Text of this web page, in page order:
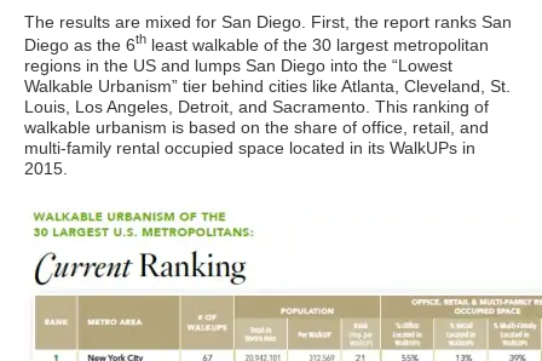
The results are mixed for San Diego. First, the report ranks San
Diego as the 6th least walkable of the 30 largest metropolitan
regions in the US and lumps San Diego into the “Lowest
Walkable Urbanism” tier behind cities like Atlanta, Cleveland, St.
Louis, Los Angeles, Detroit, and Sacramento. This ranking of
walkable urbanism is based on the share of office, retail, and
multi-family rental occupied space located in its WalkUPs in
2015.